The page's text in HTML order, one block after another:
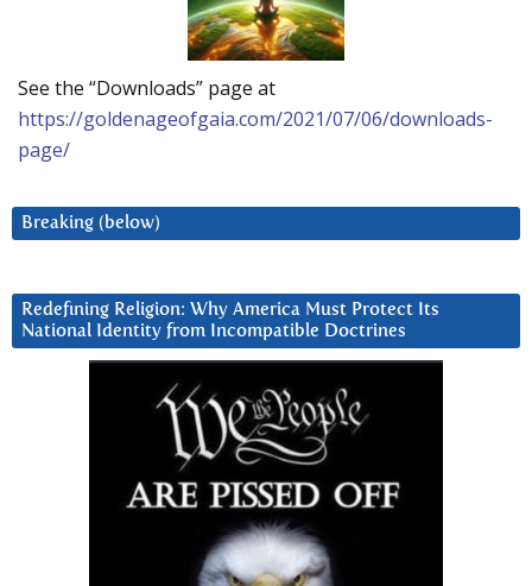
See the “Downloads” page at
https://goldenageofgaia.com/2021/07/06/downloads-
page/
Breaking (below)
Redefining Religion: Why America Must Protect Its
National Identity from Incompatible Doctrines